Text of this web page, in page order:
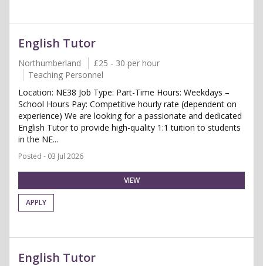
English Tutor
Northumberland
£25 - 30 per hour
Teaching Personnel
Location: NE38 Job Type: Part-Time Hours: Weekdays –
School Hours Pay: Competitive hourly rate (dependent on
experience) We are looking for a passionate and dedicated
English Tutor to provide high-quality 1:1 tuition to students
in the NE...
Posted - 03 Jul 2026
VIEW
APPLY
English Tutor